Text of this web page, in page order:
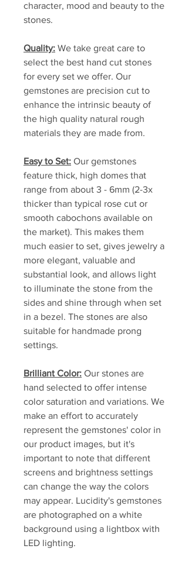
character, mood and beauty to the
stones.
Quality: We take great care to
select the best hand cut stones
for every set we offer. Our
gemstones are precision cut to
enhance the intrinsic beauty of
the high quality natural rough
materials they are made from.
Easy to Set: Our gemstones
feature thick, high domes that
range from about 3 - 6mm (2-3x
thicker than typical rose cut or
smooth cabochons available on
the market). This makes them
much easier to set, gives jewelry a
more elegant, valuable and
substantial look, and allows light
to illuminate the stone from the
sides and shine through when set
in a bezel. The stones are also
suitable for handmade prong
settings.
Brilliant Color: Our stones are
hand selected to offer intense
color saturation and variations. We
make an effort to accurately
represent the gemstones' color in
our product images, but it's
important to note that different
screens and brightness settings
can change the way the colors
may appear. Lucidity's gemstones
are photographed on a white
background using a lightbox with
LED lighting.